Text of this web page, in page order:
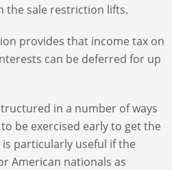
the sale restriction lifts.
provides that income tax on
can be deferred for up
in a number of ways
be exercised early to get the
particularly useful if the
American nationals as